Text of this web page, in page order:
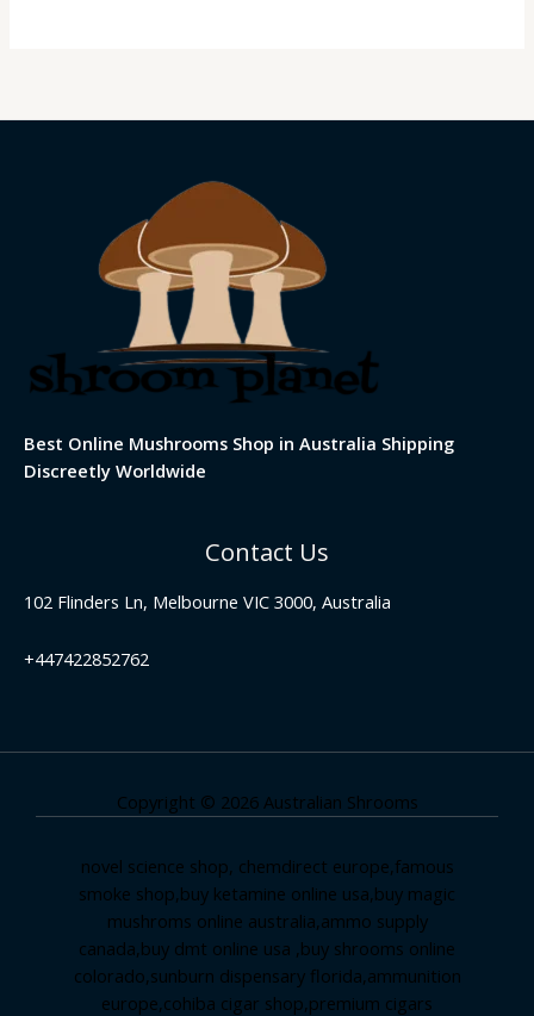
Best Online Mushrooms Shop in Australia Shipping
Discreetly Worldwide
Contact Us
102 Flinders Ln, Melbourne VIC 3000, Australia
+447422852762
Copyright © 2026 Australian Shrooms
novel science shop, chemdirect europe,famous
smoke shop,buy ketamine online usa,buy magic
mushroms online australia,ammo supply
canada,buy dmt online usa ,buy shrooms online
colorado,sunburn dispensary florida,ammunition
europe,cohiba cigar shop,premium cigars